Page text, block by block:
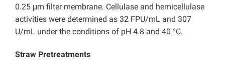
0.25 μm filter membrane. Cellulase and hemicellulase
activities were determined as 32 FPU/mL and 307
U/mL under the conditions of pH 4.8 and 40 °C.
Straw Pretreatments